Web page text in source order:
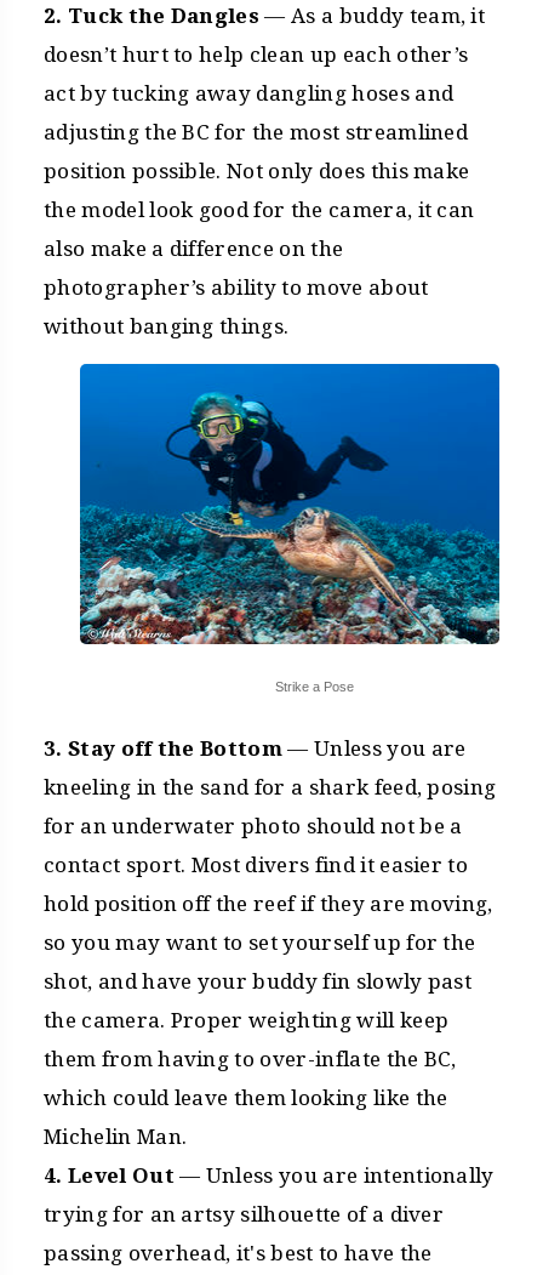
2. Tuck the Dangles — As a buddy team, it
doesn’t hurt to help clean up each other’s
act by tucking away dangling hoses and
adjusting the BC for the most streamlined
position possible. Not only does this make
the model look good for the camera, it can
also make a difference on the
photographer’s ability to move about
without banging things.
Strike a Pose
3. Stay off the Bottom— Unless you are
kneeling in the sand for a shark feed, posing
for an underwater photo should not be a
contact sport. Most divers find it easier to
hold position off the reef if they are moving,
so you may want to set yourself up for the
shot, and have your buddy fin slowly past
the camera. Proper weighting will keep
them from having to over-inflate the BC,
which could leave them looking like the
Michelin Man.
4. Level Out— Unless you are intentionally
trying for an artsy silhouette of a diver
passing overhead, it's best to have the